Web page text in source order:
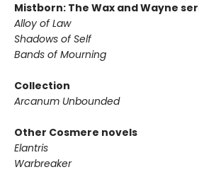
Mistborn: The Wax and Wayne
Alloy of Law
Shadows of Self
Bands of Mourning
Collection
Arcanum Unbounded
Other Cosmere novels
Elantris
Warbreaker